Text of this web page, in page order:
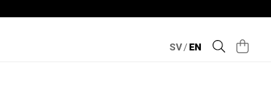
SV/EN